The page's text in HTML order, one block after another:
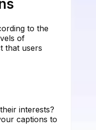
to the
of
that users
interests?
captions to